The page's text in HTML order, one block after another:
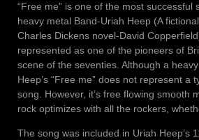
“Free me” is one of the most successful
heavy metal Band-Uriah Heep (A
Charles Dickens novel-David
represented as one of the pioneers of
scene of the seventies. Although a
Heep’s “Free me” does not represent a
song. However, it’s free flowing smooth
rock optimizes with all the rockers,
The song was included in Uriah Heep’s